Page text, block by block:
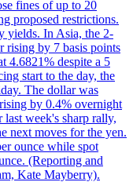
fines of up to 20
proposed restrictions.
yields. In Asia, the 2-
rising by 7 basis points
4.6821% despite a 5
start to the day, the
The dollar was
by 0.4% overnight
last week's sharp rally,
next moves for the yen.
ounce while spot
(Reporting and
Kate Mayberry).